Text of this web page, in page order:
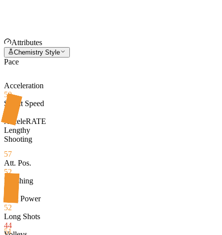
Attributes
Chemistry Style
Pace
57
Acceleration
50
Sprint Speed
AcceleRATE
Lengthy
Shooting
51
Att. Pos.
52
Finishing
53
Shot Power
52
Long Shots
44